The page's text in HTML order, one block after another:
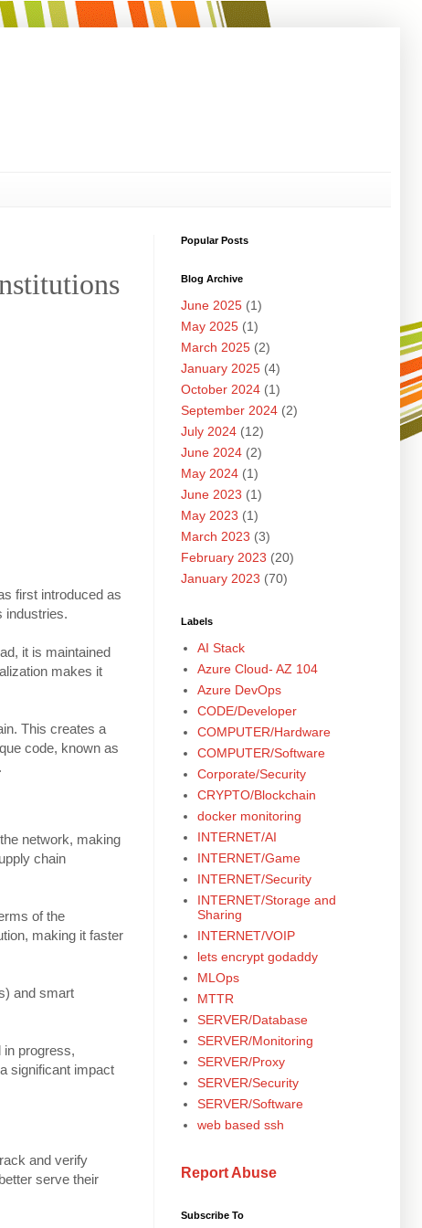
first introduced as
industries.
it is maintained
makes it
This creates a
code, known as
network, making
chain
of the
making it faster
and smart
in progress,
significant impact
and verify
serve their
Popular Posts
Blog Archive
June 2025 (1)
May 2025 (1)
March 2025 (2)
January 2025 (4)
October 2024 (1)
September 2024 (2)
July 2024 (12)
June 2024 (2)
May 2024 (1)
June 2023 (1)
May 2023 (1)
March 2023 (3)
February 2023 (20)
January 2023 (70)
Labels
AI Stack
Azure Cloud- AZ 104
Azure DevOps
CODE/Developer
COMPUTER/Hardware
COMPUTER/Software
Corporate/Security
CRYPTO/Blockchain
docker monitoring
INTERNET/AI
INTERNET/Game
INTERNET/Security
INTERNET/Storage and
Sharing
INTERNET/VOIP
lets encrypt godaddy
MLOps
MTTR
SERVER/Database
SERVER/Monitoring
SERVER/Proxy
SERVER/Security
SERVER/Software
web based ssh
Report Abuse
Subscribe To